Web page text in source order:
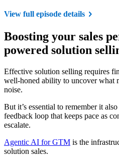
View full episode details
Boosting your sales
powered solution
Effective solution selling requires
well-honed ability to uncover what
noise.
But it’s essential to remember it
feedback loop that keeps pace as
escalate.
Agentic AI for GTM is the
solution sales.